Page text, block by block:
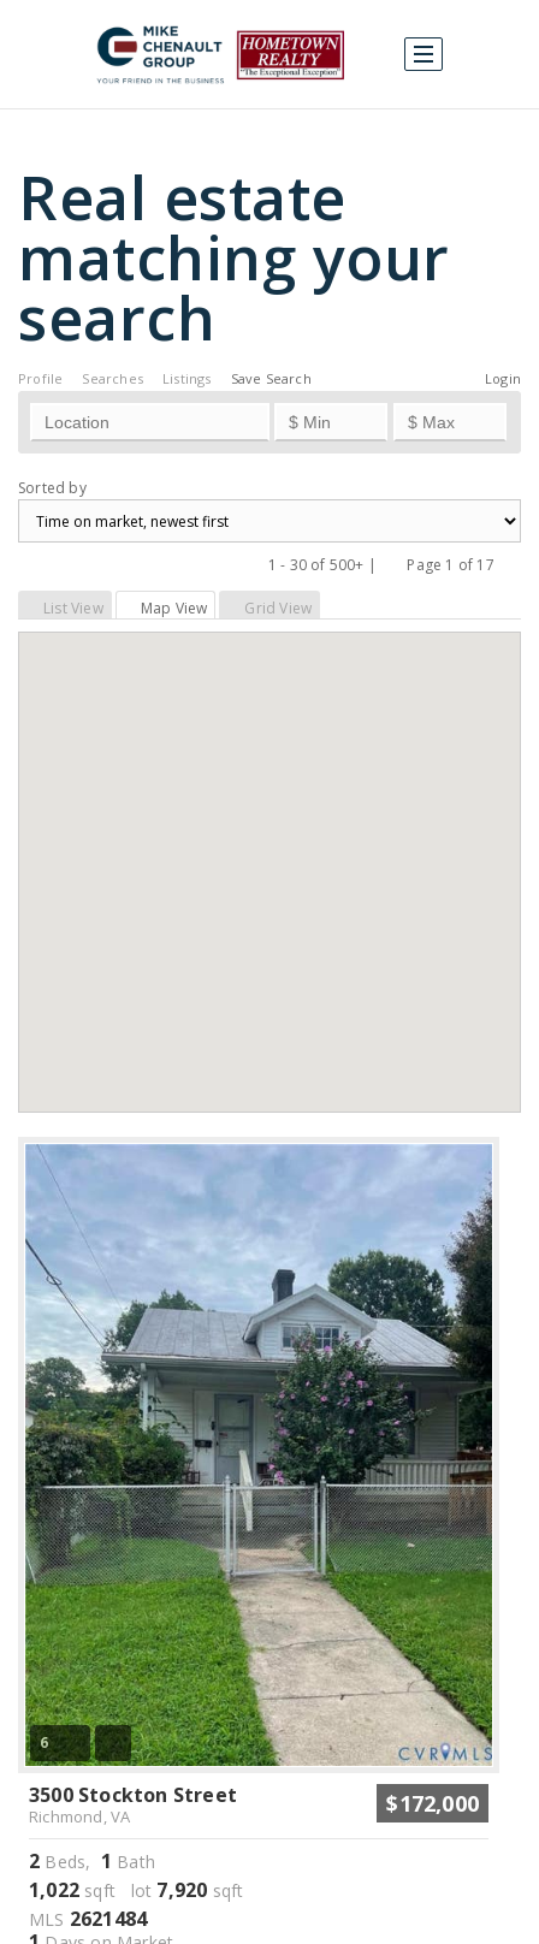
Real estate
matching your
search
Profile Searches Listings Login
Save Search
Sorted by
1 - 30 of 500+ |
Page 1 of 17
List View
Map View Grid View
6
3500 Stockton Street
Richmond, VA $172,000
2 Beds, 1 Bath
1,022 sqft lot 7,920 sqft
MLS 2621484